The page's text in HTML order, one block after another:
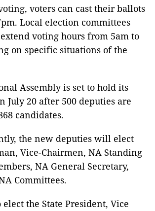
voters can cast their ballots
Local election committees
voting hours from 5am to
on specific situations of the
Assembly is set to hold its
July 20 after 500 deputies are
candidates.
the new deputies will elect
Vice-Chairmen, NA Standing
NA General Secretary,
Committees.
the State President, Vice